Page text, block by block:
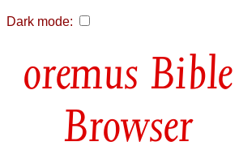
Dark mode:
Bible
Browser